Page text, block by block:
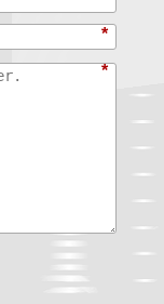
*
*